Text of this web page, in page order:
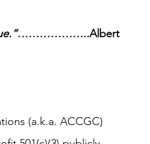
value.”………………..Albert
(a.k.a. ACCGC)